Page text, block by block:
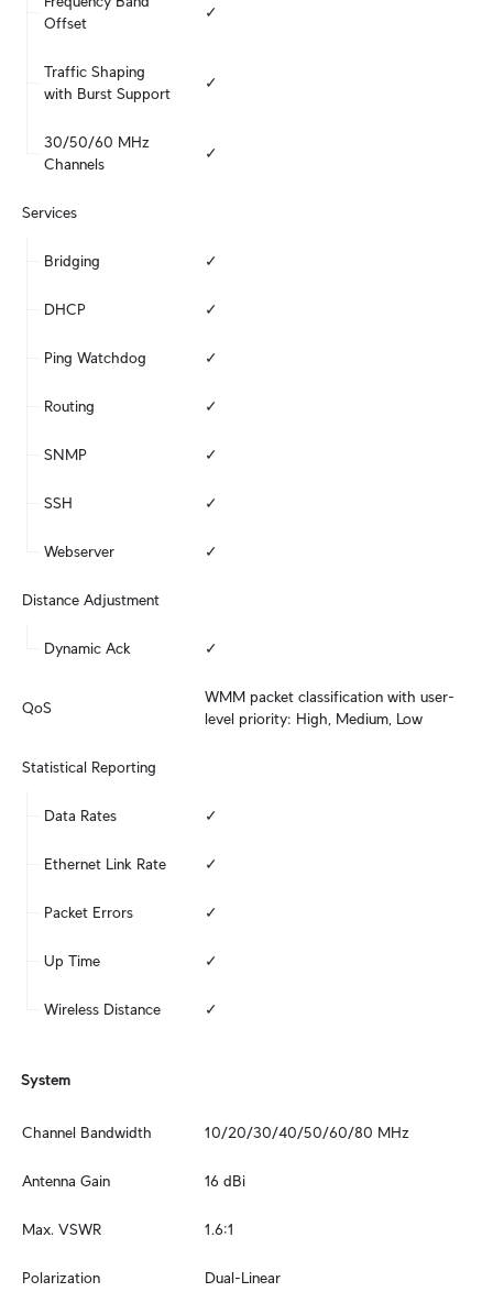
Offset
✓
Traffic Shaping
with Burst Support
✓
30/50/60 MHz
Channels
✓
Services
Bridging ✓
DHCP ✓
Ping Watchdog ✓
Routing ✓
SNMP ✓
SSH ✓
Webserver ✓
Distance Adjustment
Dynamic Ack ✓
QoS
WMM packet classification with user-
level priority: High, Medium, Low
Statistical Reporting
Data Rates ✓
Ethernet Link Rate ✓
Packet Errors ✓
Up Time ✓
Wireless Distance ✓
System
Channel Bandwidth 10/20/30/40/50/60/80 MHz
Antenna Gain 16 dBi
Max. VSWR 1.6:1
Polarization Dual-Linear